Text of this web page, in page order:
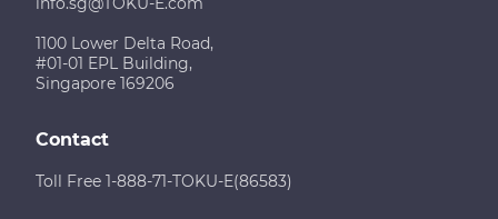
1100 Lower Delta Road,
#01-01 EPL Building,
Singapore 169206
Contact
Toll Free 1-888-71-TOKU-E(86583)